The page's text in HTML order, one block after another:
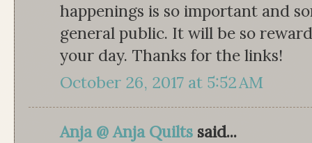
happenings is so important and
general public. It will be so
your day. Thanks for the links!
October 26, 2017 at 5:52 AM
Anja @ Anja Quilts said...